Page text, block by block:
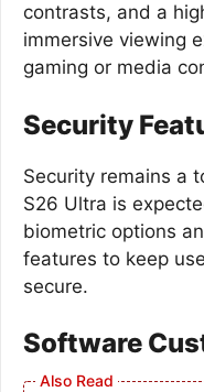
contrasts, and a
immersive viewing
gaming or media
Security
Security remains a
S26 Ultra is
biometric options
features to keep
secure.
Software